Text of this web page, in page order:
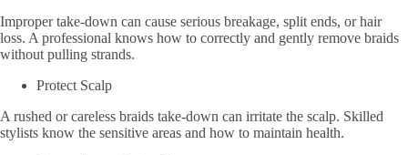
Improper take-down can cause serious breakage, split ends, or hair
loss. A professional knows how to correctly and gently remove braids
without pulling strands.
Protect Scalp
A rushed or careless braids take-down can irritate the scalp. Skilled
stylists know the sensitive areas and how to maintain health.